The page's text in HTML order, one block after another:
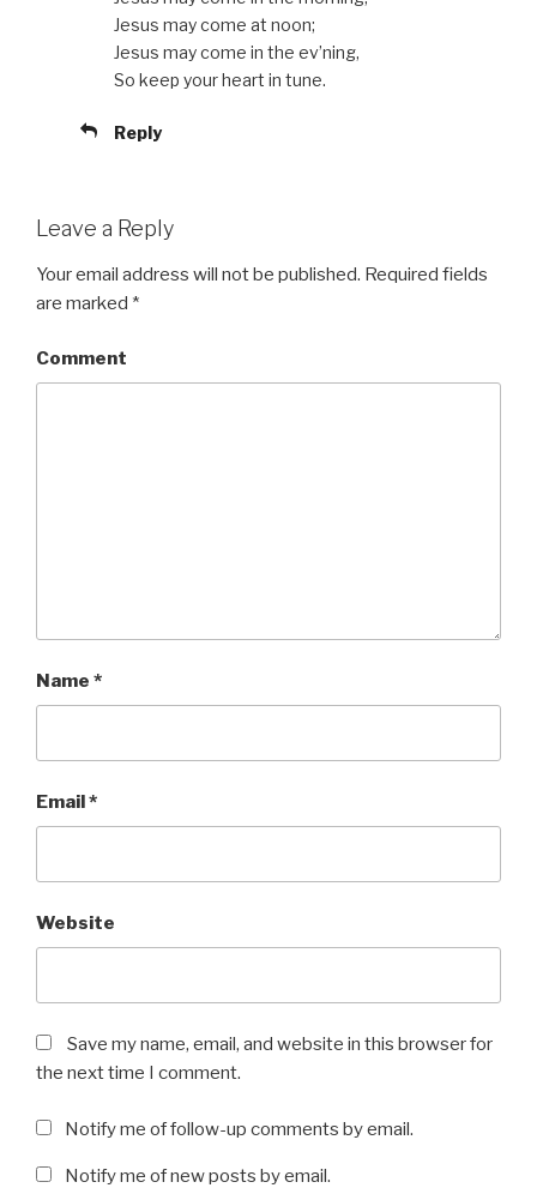
Jesus may come at noon;
Jesus may come in the ev’ning,
So keep your heart in tune.
Reply
Leave a Reply
Your email address will not be published. Required fields
are marked *
Comment
Name *
Email*
Website
Save my name, email, and website in this browser for
the next time I comment.
Notify me of follow-up comments by email.
Notify me of new posts by email.